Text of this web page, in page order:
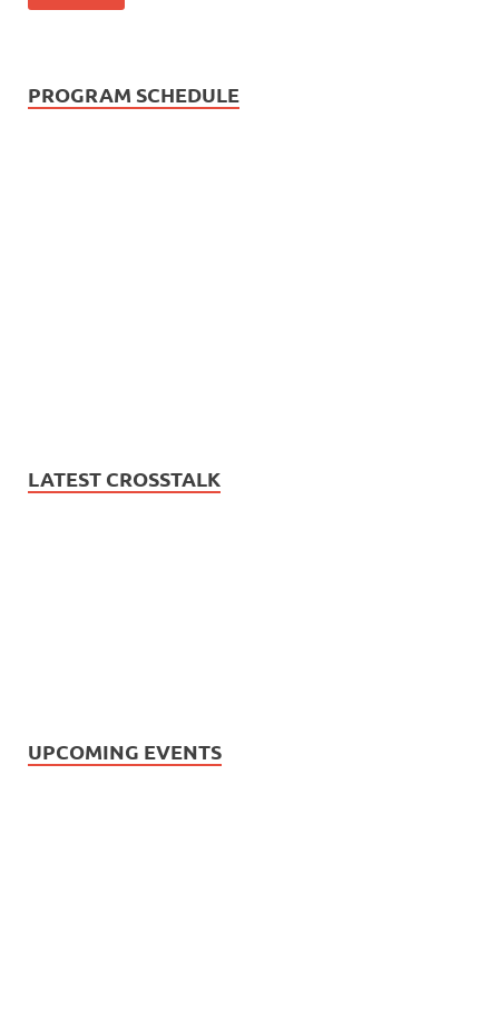
PROGRAM SCHEDULE
LATEST CROSSTALK
UPCOMING EVENTS